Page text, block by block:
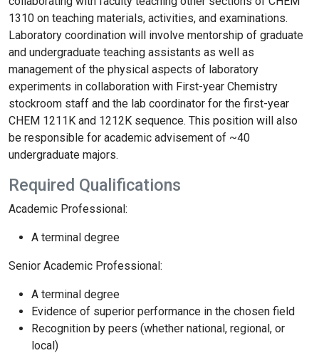
1310 on teaching materials, activities, and examinations.
Laboratory coordination will involve mentorship of graduate
and undergraduate teaching assistants as well as
management of the physical aspects of laboratory
experiments in collaboration with First-year Chemistry
stockroom staff and the lab coordinator for the first-year
CHEM 1211K and 1212K sequence. This position will also
be responsible for academic advisement of ~40
undergraduate majors.
Required Qualifications
Academic Professional:
A terminal degree
Senior Academic Professional:
A terminal degree
Evidence of superior performance in the chosen field
Recognition by peers (whether national, regional, or
local)